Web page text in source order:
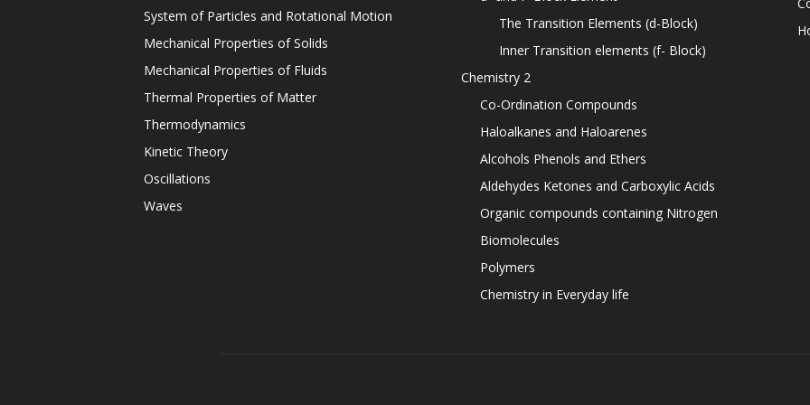
System of Particles and Rotational Motion
Mechanical Properties of Solids
Mechanical Properties of Fluids
Thermal Properties of Matter
Thermodynamics
Kinetic Theory
Oscillations
Waves
The Transition Elements (d-Block)
Inner Transition elements (f- Block)
Chemistry 2
Co-Ordination Compounds
Haloalkanes and Haloarenes
Alcohols Phenols and Ethers
Aldehydes Ketones and Carboxylic Acids
Organic compounds containing Nitrogen
Biomolecules
Polymers
Chemistry in Everyday life